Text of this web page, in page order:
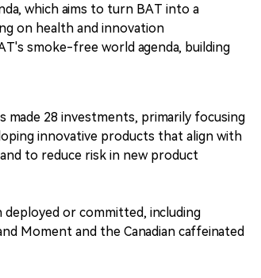
which aims to turn BAT into a
on health and innovation
smoke-free world agenda, building
28 investments, primarily focusing
innovative products that align with
to reduce risk in new product
or committed, including
Moment and the Canadian caffeinated